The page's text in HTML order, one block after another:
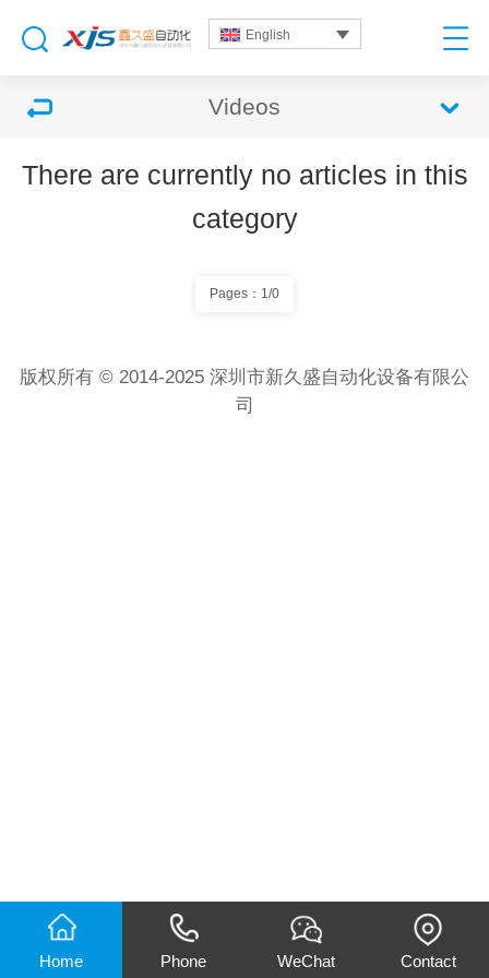
English
Videos
There are currently no articles in this
category
Pages：1/0
版权所有 © 2014-2025 深圳市新久盛自动化设备有限公
司
Home Phone WeChat Contact